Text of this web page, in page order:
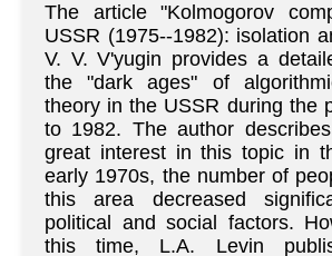
The article "Kolmogorov
USSR (1975--1982): isolation
V. V. V'yugin provides a
the "dark ages" of
theory in the USSR during the
to 1982. The author
great interest in this topic in
early 1970s, the number of
this area decreased
political and social factors.
this time, L.A. Levin